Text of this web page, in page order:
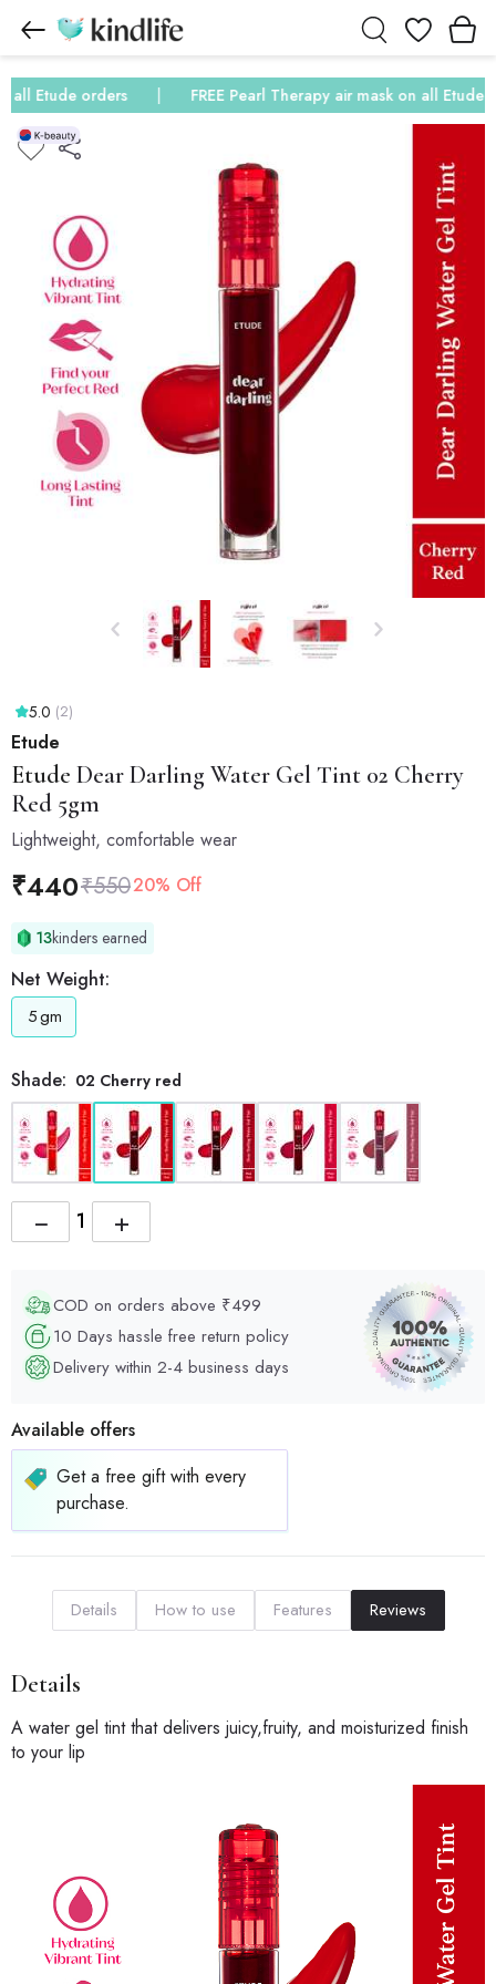
Wishlist
Etude orders FREE Pearl Therapy air mask on all Etude
5.0 (2)
Etude
Etude Dear Darling Water Gel Tint 02 Cherry
Red 5gm
Lightweight, comfortable wear
₹440₹55020% Off
13kinders earned
Net Weight:
5gm
Shade: 02 Cherry red
+
−
COD on orders above ₹499
10 Days hassle free return policy
Delivery within 2-4 business days
Available offers
Get a free gift with every
purchase.
Details How to use Features Reviews
Details
A water gel tint that delivers juicy,fruity, and moisturized finish
to your lip